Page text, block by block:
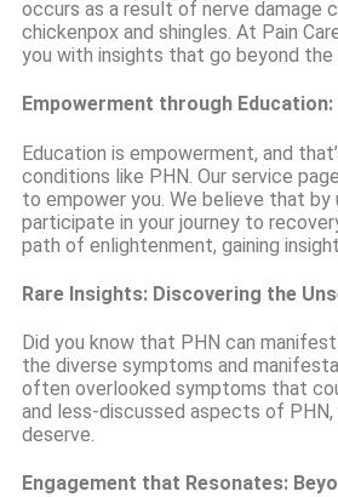
occurs as a result of nerve damage
chickenpox and shingles. At Pain
you with insights that go beyond the
Empowerment through
Education is empowerment, and
conditions like PHN. Our service
to empower you. We believe that
participate in your journey to
path of enlightenment, gaining
Rare Insights: Discovering the
Did you know that PHN can
the diverse symptoms and
often overlooked symptoms that
and less-discussed aspects of
deserve.
Engagement that Resonates: